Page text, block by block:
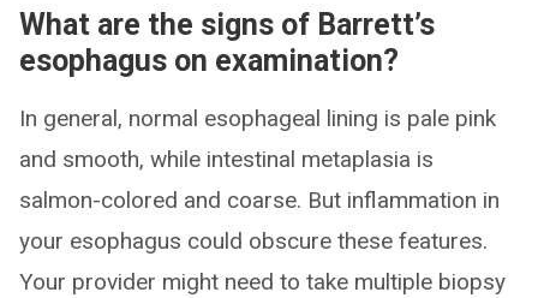
What are the signs of Barrett’s
esophagus on examination?
In general, normal esophageal lining is pale pink
and smooth, while intestinal metaplasia is
salmon-colored and coarse. But inflammation in
your esophagus could obscure these features.
Your provider might need to take multiple biopsy